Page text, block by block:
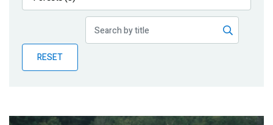
Publications
Partner News
RESET